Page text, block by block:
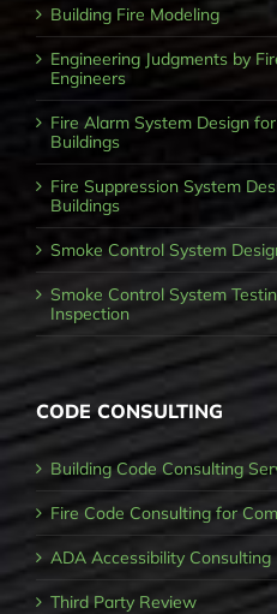
Building Fire Modeling
Engineering Judgments by
Engineers
Fire Alarm System Design
Buildings
Fire Suppression System
Buildings
Smoke Control System
Smoke Control System
Inspection
CODE CONSULTING
Building Code Consulting
Fire Code Consulting for
ADA Accessibility Consulting
Third Party Review